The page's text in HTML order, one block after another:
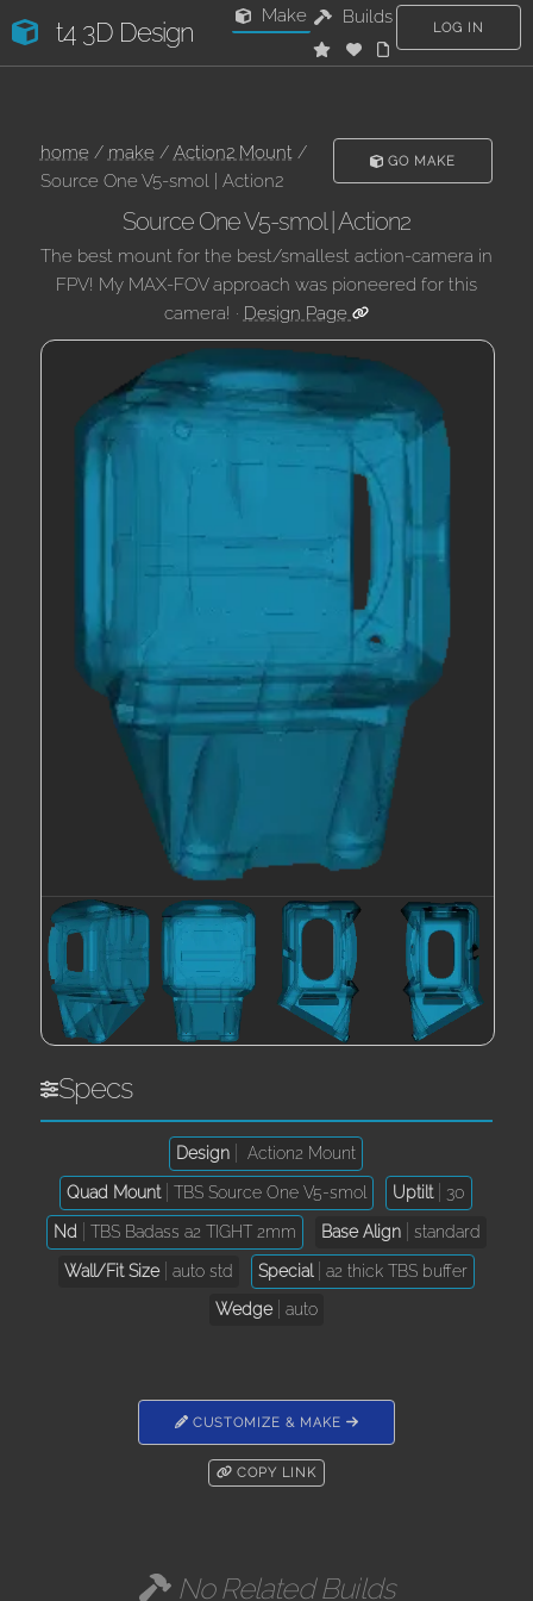
t4 3D Design
Make Builds
LOG IN
home/ make/ Action2 Mount/
Source One V5-smol | Action2
GO MAKE
Source One V5-smol | Action2
The best mount for the best/smallest action-camera in
FPV! My MAX-FOV approach was pioneered for this
camera! · Design Page
Specs
Design Action2 Mount
Quad Mount TBS Source One V5-smol Uptilt 30
Nd TBS Badass a2 TIGHT 2mm Base Align standard
Wall/Fit Size auto std Special
a2 thick TBS buffer
Wedge
auto
CUSTOMIZE & MAKE
COPY LINK
No Related Builds